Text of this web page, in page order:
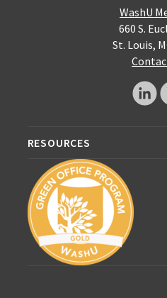
WashU
660 S.
St. Louis,
RESOURCES